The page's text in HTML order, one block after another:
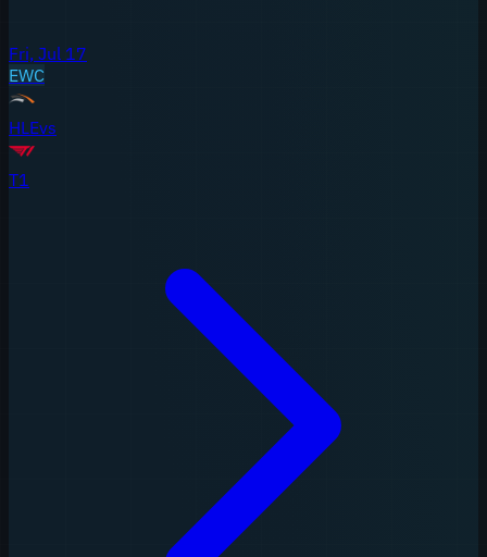
Fri, Jul 17
EWC
HLEvs
T1